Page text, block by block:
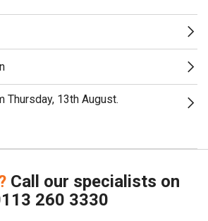
Thursday, 13th August.
Call our specialists on
260 3330